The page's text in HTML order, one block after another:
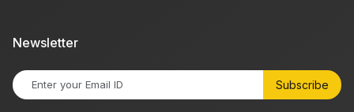
Newsletter
Subscribe